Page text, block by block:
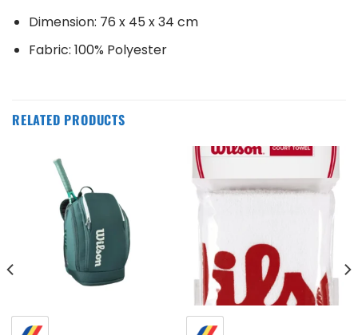
Dimension: 76 x 45 x 34 cm
Fabric: 100% Polyester
RELATED PRODUCTS